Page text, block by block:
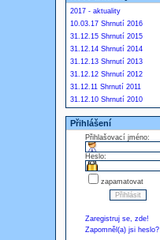
2017 - aktuality
10.03.17 Shrnutí 2016
31.12.15 Shrnutí 2015
31.12.14 Shrnutí 2014
31.12.13 Shrnutí 2013
31.12.12 Shrnutí 2012
31.12.11 Shrnutí 2011
31.12.10 Shrnutí 2010
Přihlášení
Přihlašovací jméno:
Heslo:
zapamatovat
Zaregistruj se, zde!
Zapomněl(a) jsi heslo?